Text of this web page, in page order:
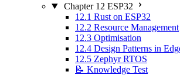
Chapter 12 ESP32
12.1 Rust on ESP32
12.2 Resource Management
12.3 Optimisation
12.4 Design Patterns in
12.5 Zephyr RTOS
📝 Knowledge Test